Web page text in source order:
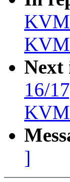
Next
16/
]